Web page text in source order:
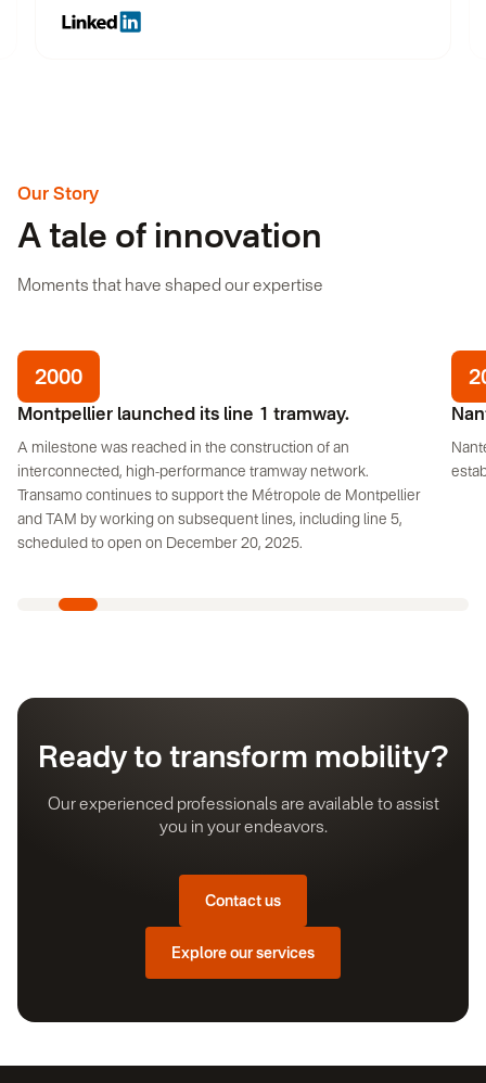
Our Story
A tale of innovation
Moments that have shaped our expertise
2000
Montpellier launched its line 1 tramway.
A milestone was reached in the construction of an
interconnected, high-performance tramway network.
Transamo continues to support the Métropole de Montpellier
and TAM by working on subsequent lines, including line 5,
scheduled to open on December 20, 2025.
Ready to transform mobility?
Our experienced professionals are available to assist
you in your endeavors.
Contact us
Explore our services